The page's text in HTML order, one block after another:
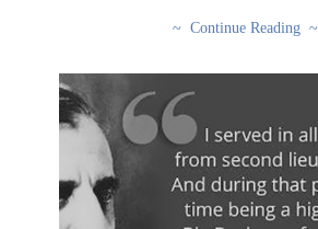
~ Continue Reading ~